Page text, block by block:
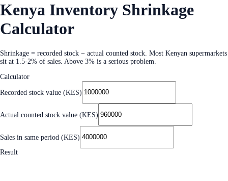
Kenya Inventory Shrinkage
Calculator
Shrinkage = recorded stock − actual counted stock. Most Kenyan supermarkets
sit at 1.5-2% of sales. Above 3% is a serious problem.
Calculator
Recorded stock value (KES)
Actual counted stock value (KES)
Sales in same period (KES)
Result